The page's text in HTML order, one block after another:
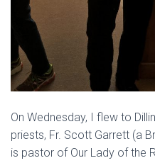
On Wednesday, I flew to
priests, Fr. Scott Garrett (a
is pastor of Our Lady of the